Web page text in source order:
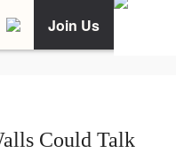
Join Us
Could Talk